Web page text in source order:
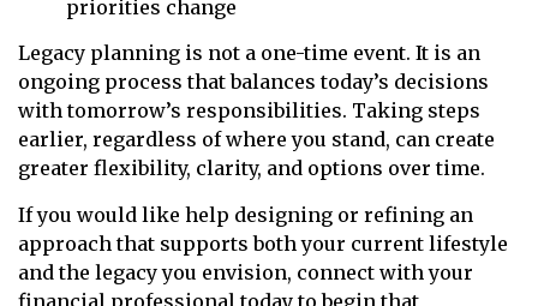
priorities change
Legacy planning is not a one-time event. It is an
ongoing process that balances today’s decisions
with tomorrow’s responsibilities. Taking steps
earlier, regardless of where you stand, can create
greater flexibility, clarity, and options over time.
If you would like help designing or refining an
approach that supports both your current lifestyle
and the legacy you envision, connect with your